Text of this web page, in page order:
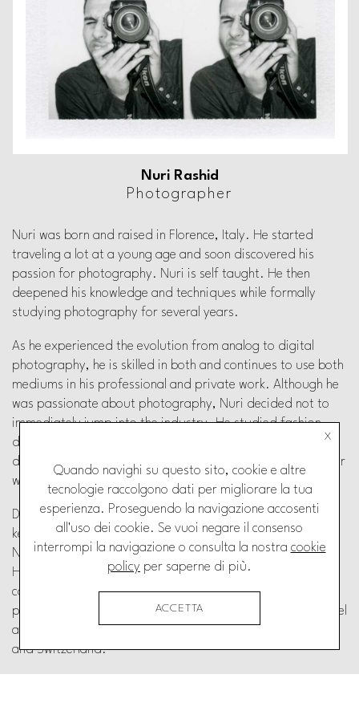
X
Quando navighi su questo sito, cookie e altre
tecnologie raccolgono dati per migliorare la tua
esperienza. Proseguendo la navigazione accosenti
all'uso dei cookie. Se vuoi negare il consenso
interrompi la navigazione o consulta la nostra cookie
policy per saperne di più.
ACCETTA
Nuri Rashid
Photographer
Nuri was born and raised in Florence, Italy. He started
traveling a lot at a young age and soon discovered his
passion for photography. Nuri is self taught. He then
deepened his knowledge and techniques while formally
studying photography for several years.
As he experienced the evolution from analog to digital
photography, he is skilled in both and continues to use both
mediums in his professional and private work. Although he
was passionate about photography, Nuri decided not to
immediately jump into the industry. Hestudied fashion
design and worked for over a decade as
designer. Nuri worked in both New York and Switzerland for
well known and respected brands in the fashion industry.
During these years he never neglected photography, but
kept shooting for fashion brands and personal projects.
Nuri’s work can be described as clean and well composed.
He is currently an independent photographer and works on
commission for various clients. His work includes
photojournalism, fashion and still life. He continues to travel
a lot and shares most of his time between Florence, Paris
andSwitzerland.